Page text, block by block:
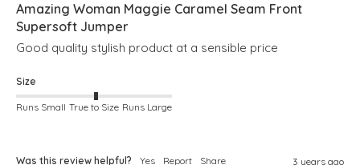
Amazing Woman Maggie Caramel Seam Front
Supersoft Jumper
Good quality stylish product at a sensible price
Size
Runs Small True to Size Runs Large
Was this review helpful? Yes Report Share 3 years ago